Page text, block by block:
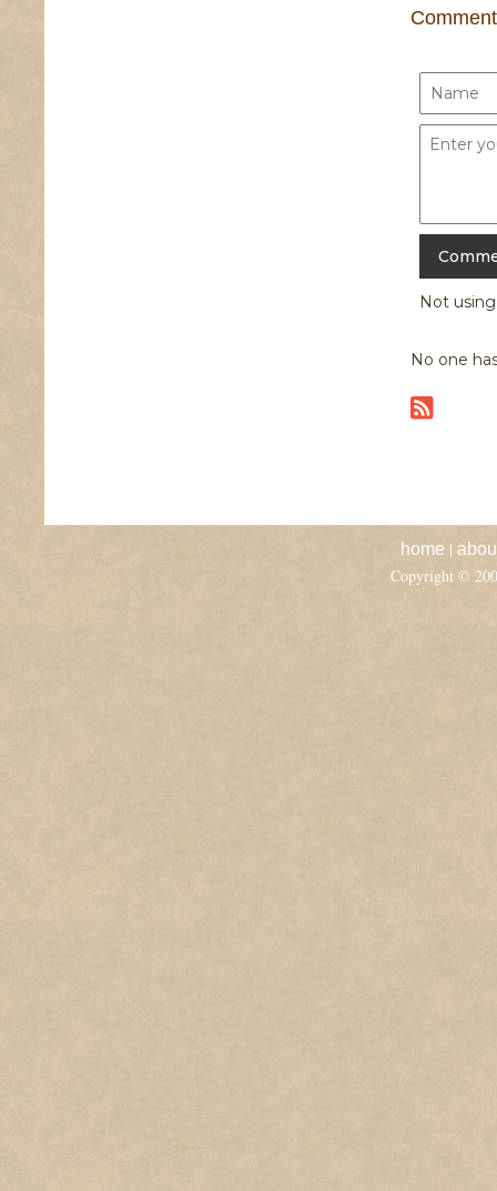
Not
No one
home |
Copyright ©